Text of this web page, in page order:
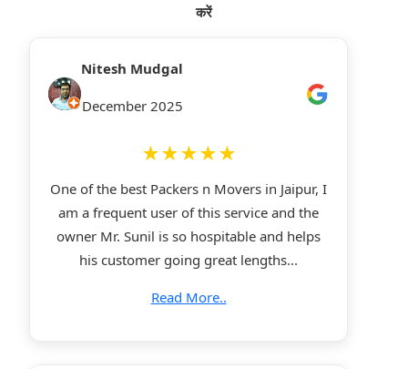
करें
Nitesh Mudgal
December 2025
★★★★★
One of the best Packers n Movers in Jaipur, I
am a frequent user of this service and the
owner Mr. Sunil is so hospitable and helps
his customer going great lengths...
Read More..